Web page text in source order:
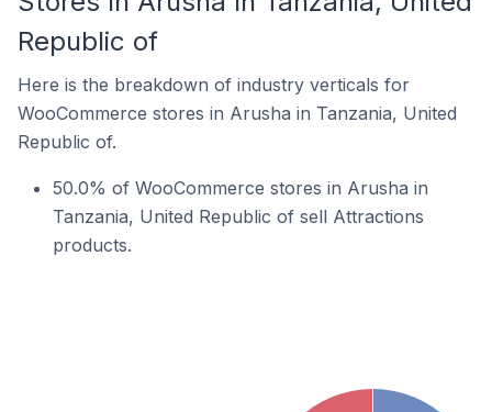
Republic of
Here is the breakdown of industry verticals for
WooCommerce stores in Arusha in Tanzania, United
Republic of.
50.0% of WooCommerce stores in Arusha in
Tanzania, United Republic of sell Attractions
products.